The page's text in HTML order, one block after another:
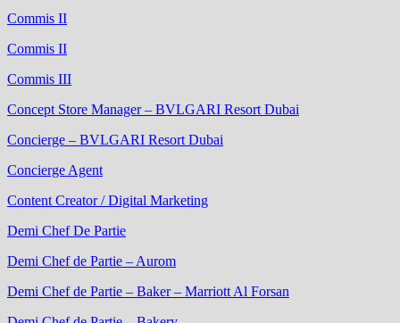
Commis II
Commis II
Commis III
Concept Store Manager – BVLGARI Resort Dubai
Concierge – BVLGARI Resort Dubai
Concierge Agent
Content Creator / Digital Marketing
Demi Chef De Partie
Demi Chef de Partie – Aurom
Demi Chef de Partie – Baker – Marriott Al Forsan